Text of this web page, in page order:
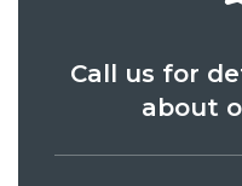
Call us for
about